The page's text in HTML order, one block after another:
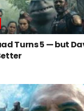
Turns 5 — but